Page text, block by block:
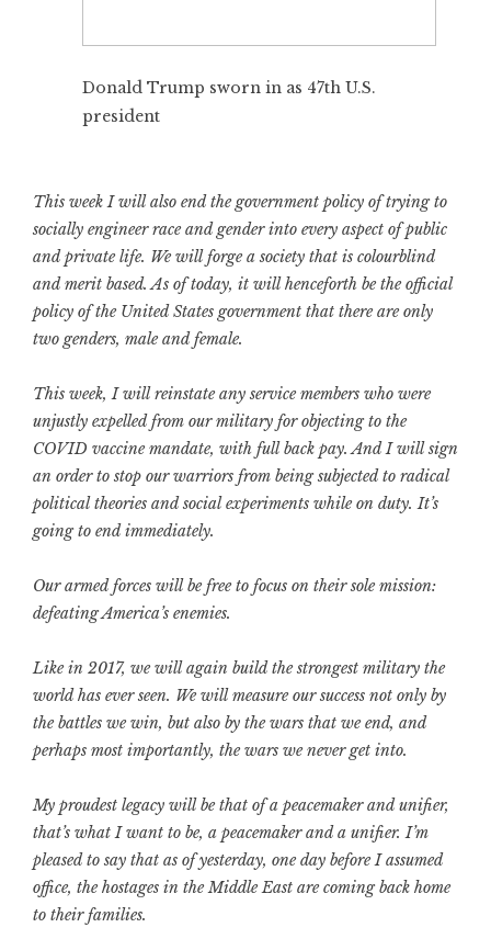
Donald Trump sworn in as 47th U.S.
president
This week I will also end the government policy of trying to
socially engineer race and gender into every aspect of public
and private life. We will forge a society that is colourblind
and merit based. As of today, it will henceforth be the official
policy of the United States government that there are only
two genders, male and female.
This week, I will reinstate any service members who were
unjustly expelled from our military for objecting to the
COVID vaccine mandate, with full back pay. And I will sign
an order to stop our warriors from being subjected to radical
political theories and social experiments while on duty. It’s
going to end immediately.
Our armed forces will be free to focus on their sole mission:
defeating America’s enemies.
Like in 2017, we will again build the strongest military the
world has ever seen. We will measure our success not only by
the battles we win, but also by the wars that we end, and
perhaps most importantly, the wars we never get into.
My proudest legacy will be that of a peacemaker and unifier,
that’s what I want to be, a peacemaker and a unifier. I’m
pleased to say that as of yesterday, one day before I assumed
office, the hostages in the Middle East are coming back home
to their families.